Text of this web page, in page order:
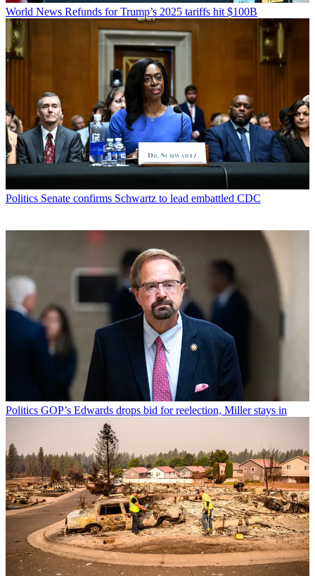
World News Refunds for Trump’s 2025 tariffs hit $100B
Politics Senate confirms Schwartz to lead embattled CDC
Politics GOP’s Edwards drops bid for reelection, Miller stays in